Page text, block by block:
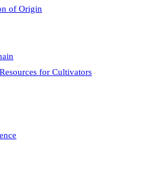
of Origin
for Cultivators